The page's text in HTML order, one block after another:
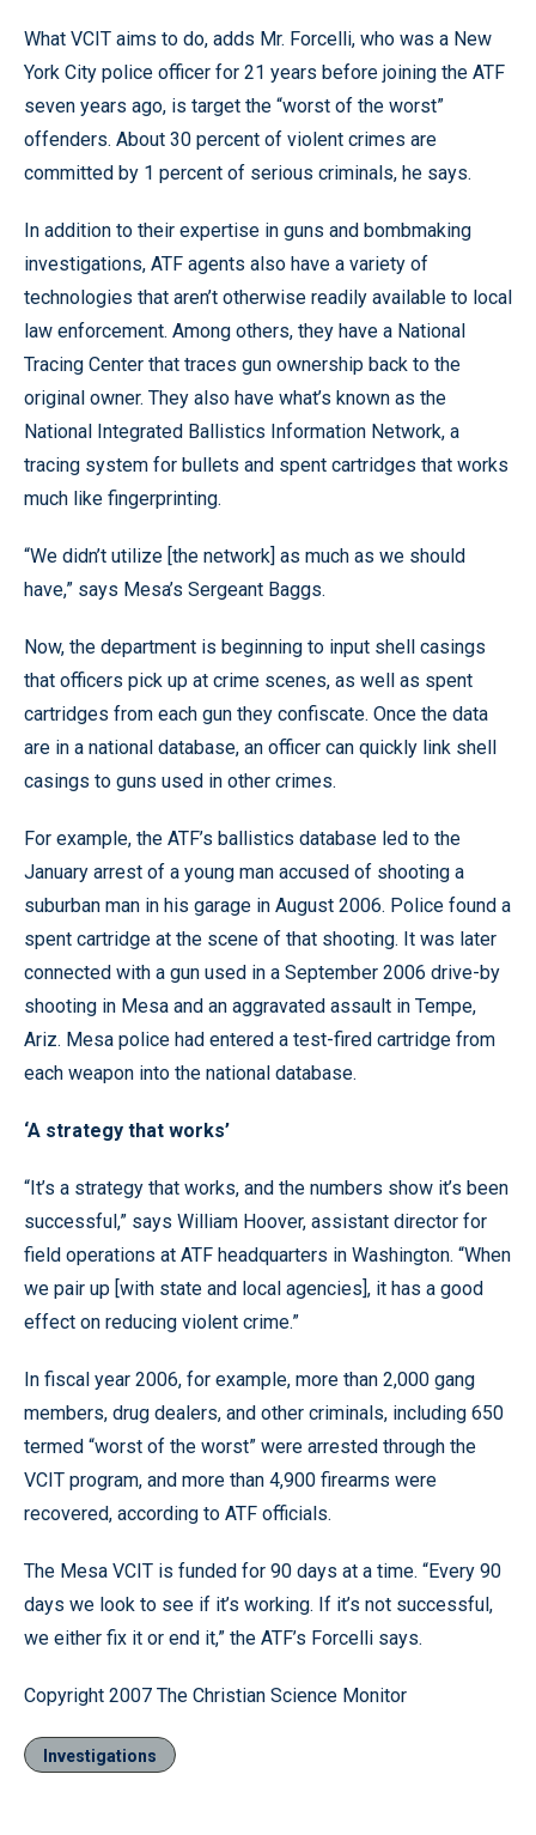
What VCIT aims to do, adds Mr. Forcelli, who was a New
York City police officer for 21 years before joining the ATF
seven years ago, is target the “worst of the worst”
offenders. About 30 percent of violent crimes are
committed by 1 percent of serious criminals, he says.
In addition to their expertise in guns and bombmaking
investigations, ATF agents also have a variety of
technologies that aren’t otherwise readily available to local
law enforcement. Among others, they have a National
Tracing Center that traces gun ownership back to the
original owner. They also have what’s known as the
National Integrated Ballistics Information Network, a
tracing system for bullets and spent cartridges that works
much like fingerprinting.
“We didn’t utilize [the network] as much as we should
have,” says Mesa’s Sergeant Baggs.
Now, the department is beginning to input shell casings
that officers pick up at crime scenes, as well as spent
cartridges from each gun they confiscate. Once the data
are in a national database, an officer can quickly link shell
casings to guns used in other crimes.
For example, the ATF’s ballistics database led to the
January arrest of a young man accused of shooting a
suburban man in his garage in August 2006. Police found a
spent cartridge at the scene of that shooting. It was later
connected with a gun used in a September 2006 drive-by
shooting in Mesa and an aggravated assault in Tempe,
Ariz. Mesa police had entered a test-fired cartridge from
each weapon into the national database.
‘A strategy that works’
“It’s a strategy that works, and the numbers show it’s been
successful,” says William Hoover, assistant director for
field operations at ATF headquarters in Washington. “When
we pair up [with state and local agencies], it has a good
effect on reducing violent crime.”
In fiscal year 2006, for example, more than 2,000 gang
members, drug dealers, and other criminals, including 650
termed “worst of the worst” were arrested through the
VCIT program, and more than 4,900 firearms were
recovered, according to ATF officials.
The Mesa VCIT is funded for 90 days at a time. “Every 90
days we look to see if it’s working. If it’s not successful,
we either fix it or end it,” the ATF’s Forcelli says.
Copyright 2007 The Christian Science Monitor
Investigations